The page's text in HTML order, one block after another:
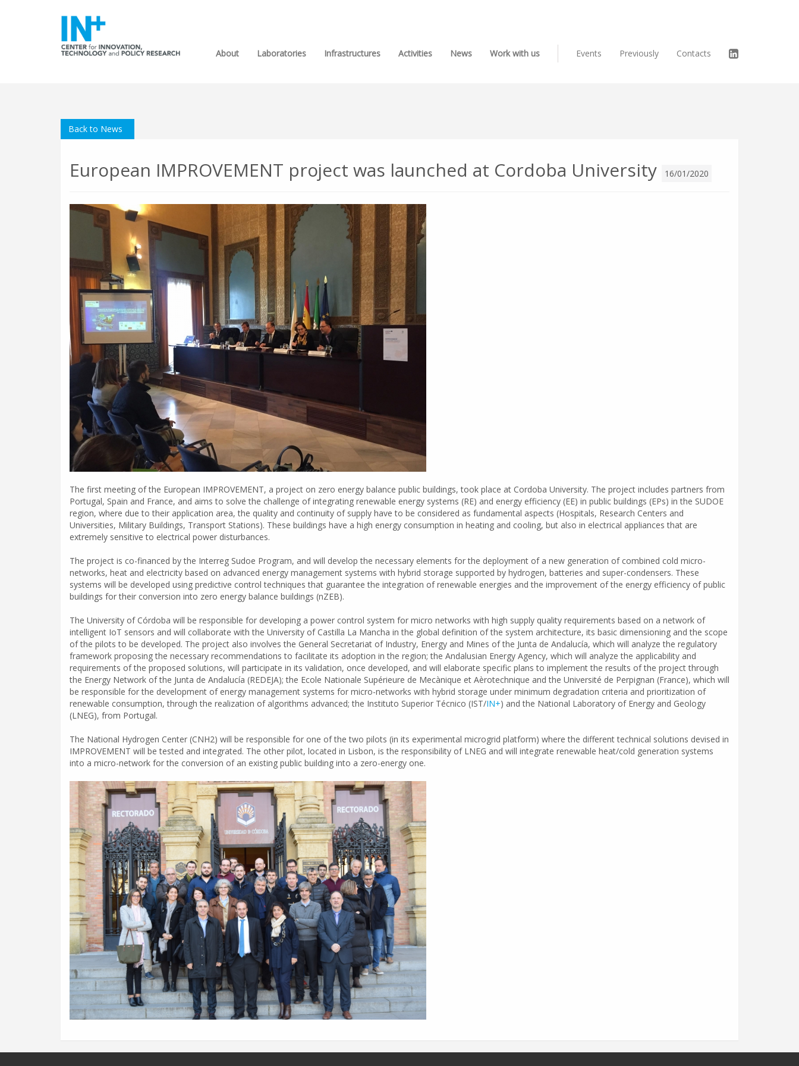
About Laboratories Infrastructures Activities News Work with us Events Previously Contacts
Back to News
European IMPROVEMENT project was launched at Cordoba University 16/01/2020
The first meeting of the European IMPROVEMENT, a project on zero energy balance public buildings, took place at Cordoba University. The project includes partners from
Portugal, Spain and France, and aims to solve the challenge of integrating renewable energy systems (RE) and energy efficiency (EE) in public buildings (EPs) in the SUDOE
region, where due to their application area, the quality and continuity of supply have to be considered as fundamental aspects (Hospitals, Research Centers and
Universities, Military Buildings, Transport Stations). These buildings have a high energy consumption in heating and cooling, but also in electrical appliances that are
extremely sensitive to electrical power disturbances.
The project is co-financed by the Interreg Sudoe Program, and will develop the necessary elements for the deployment of a new generation of combined cold micro-
networks, heat and electricity based on advanced energy management systems with hybrid storage supported by hydrogen, batteries and super-condensers. These
systems will be developed using predictive control techniques that guarantee the integration of renewable energies and the improvement of the energy efficiency of public
buildings for their conversion into zero energy balance buildings (nZEB).
The University of Córdoba will be responsible for developing a power control system for micro networks with high supply quality requirements based on a network of
intelligent IoT sensors and will collaborate with the University of Castilla La Mancha in the global definition of the system architecture, its basic dimensioning and the scope
of the pilots to be developed. The project also involves the General Secretariat of Industry, Energy and Mines of the Junta de Andalucía, which will analyze the regulatory
framework proposing the necessary recommendations to facilitate its adoption in the region; the Andalusian Energy Agency, which will analyze the applicability and
requirements of the proposed solutions, will participate in its validation, once developed, and will elaborate specific plans to implement the results of the project through
the Energy Network of the Junta de Andalucía (REDEJA); the Ecole Nationale Supérieure de Mecànique et Aèrotechnique and the Université de Perpignan (France), which will
be responsible for the development of energy management systems for micro-networks with hybrid storage under minimum degradation criteria and prioritization of
renewable consumption, through the realization of algorithms advanced; the Instituto Superior Técnico (IST/IN+) and the National Laboratory of Energy and Geology
(LNEG), from Portugal.
The National Hydrogen Center (CNH2) will be responsible for one of the two pilots (in its experimental microgrid platform) where the different technical solutions devised in
IMPROVEMENT will be tested and integrated. The other pilot, located in Lisbon, is the responsibility of LNEG and will integrate renewable heat/cold generation systems
into a micro-network for the conversion of an existing public building into a zero-energy one.